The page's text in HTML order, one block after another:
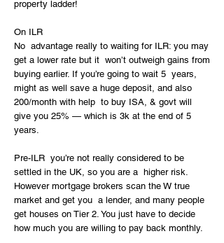
property ladder!
On ILR
No  advantage really to waiting for ILR: you may
get a lower rate but it  won’t outweigh gains from
buying earlier. If you’re going to wait 5  years,
might as well save a huge deposit, and also
200/month with help  to buy ISA, & govt will
give you 25% — which is 3k at the end of 5
years.
Pre-ILR  you’re not really considered to be
settled in the UK, so you are a  higher risk.
However mortgage brokers scan the W true
market and get you  a lender, and many people
get houses on Tier 2. You just have to decide
how much you are willing to pay back monthly.